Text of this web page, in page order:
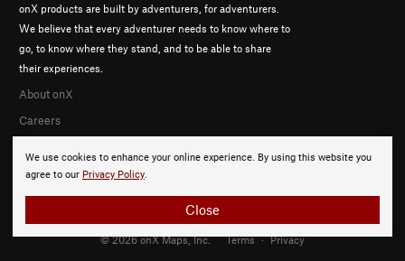
We use cookies to enhance your online experience. By using this website you
agree to our Privacy Policy.
Close
onX products are built by adventurers, for adventurers.
We believe that every adventurer needs to know where to
go, to know where they stand, and to be able to share
their experiences.
About onX
Careers
© 2026 onX Maps, Inc. Terms · Privacy